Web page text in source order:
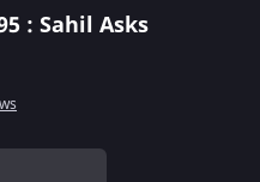
: Sahil Asks